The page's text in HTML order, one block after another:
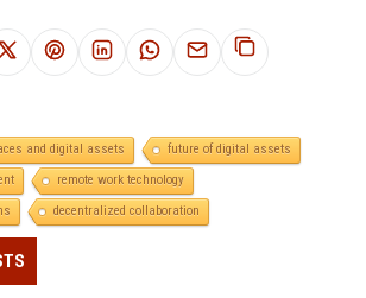
and digital assets
future of digital assets
remote work technology
decentralized collaboration